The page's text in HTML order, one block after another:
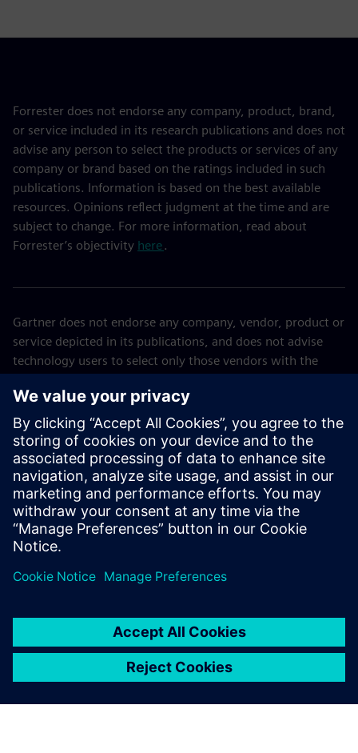
Forrester does not endorse any company, product, brand,
or service included in its research publications and does not
advise any person to select the products or services of any
company or brand based on the ratings included in such
publications. Information is based on the best available
resources. Opinions reflect judgment at the time and are
subject to change. For more information, read about
Forrester’s objectivity here.
Gartner does not endorse any company, vendor, product or
service depicted in its publications, and does not advise
technology users to select only those vendors with the
consist of the opinions of Gartner’s business and
technology insights organization and should not be
construed as statements of fact. Gartner disclaims all
warranties, expressed or implied, with respect to this
publication, including any warranties of merchantability or
fitness for a particular purpose. GARTNER is a trademark of
Gartner, Inc. and/or its affiliates.